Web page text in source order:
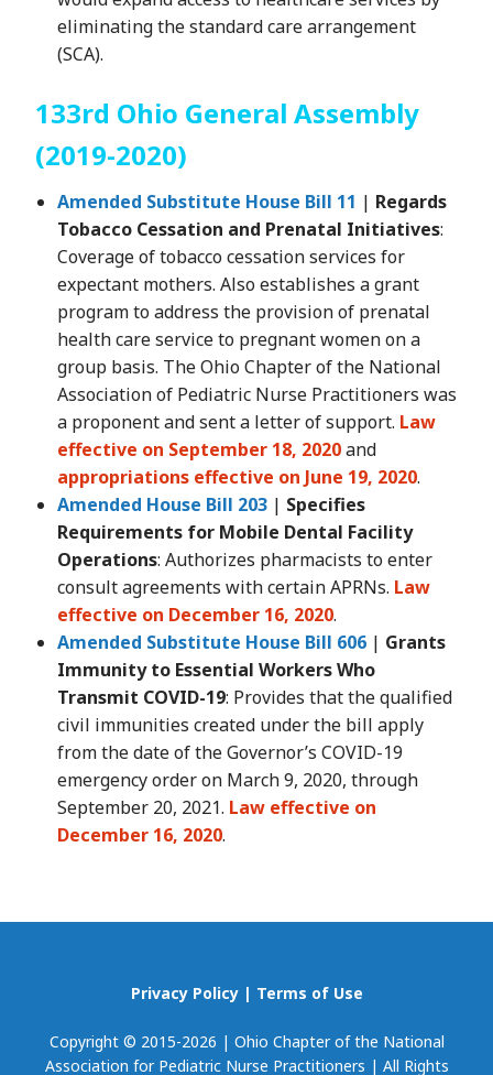
eliminating the standard care arrangement
(SCA).
133rd Ohio General Assembly
(2019-2020)
Amended Substitute House Bill 11 | Regards
Tobacco Cessation and Prenatal Initiatives:
Coverage of tobacco cessation services for
expectant mothers. Also establishes a grant
program to address the provision of prenatal
health care service to pregnant women on a
group basis. The Ohio Chapter of the National
Association of Pediatric Nurse Practitioners was
a proponent and sent a letter of support. Law
effective on September 18, 2020and
appropriations effective on June 19, 2020.
Amended House Bill 203 | Specifies
Requirements for Mobile Dental Facility
Operations: Authorizes pharmacists to enter
consult agreements with certain APRNs. Law
effective on December 16, 2020.
Amended Substitute House Bill 606 | Grants
Immunity to Essential Workers Who
Transmit COVID-19: Provides that the qualified
civil immunities created under the bill apply
from the date of the Governor’s COVID-19
emergency order on March 9, 2020, through
September 20, 2021. Law effective on
December 16, 2020.
Privacy Policy| Terms of Use
Copyright © 2015-2026 | Ohio Chapter of the National
Association for Pediatric Nurse Practitioners | All Rights